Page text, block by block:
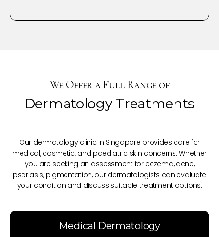
We Offer a Full Range of
Dermatology Treatments
Our dermatology clinic in Singapore provides care for
medical, cosmetic, and paediatric skin concerns. Whether
you are seeking an assessment for eczema, acne,
psoriasis, pigmentation, our dermatologists can evaluate
your condition and discuss suitable treatment options.
Medical Dermatology